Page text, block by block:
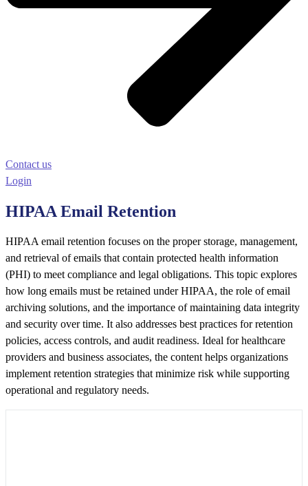
Contact us
Login
HIPAA Email Retention
HIPAA email retention focuses on the proper storage, management,
and retrieval of emails that contain protected health information
(PHI) to meet compliance and legal obligations. This topic explores
how long emails must be retained under HIPAA, the role of email
archiving solutions, and the importance of maintaining data integrity
and security over time. It also addresses best practices for retention
policies, access controls, and audit readiness. Ideal for healthcare
providers and business associates, the content helps organizations
implement retention strategies that minimize risk while supporting
operational and regulatory needs.